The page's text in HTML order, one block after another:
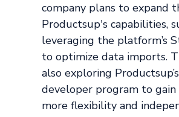
company plans to expand
Productsup's capabilities,
leveraging the platform’s
to optimize data imports.
also exploring
developer program to gain
more flexibility and